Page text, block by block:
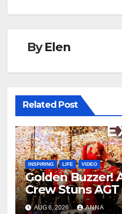
ByElen
Related Post
INSPIRING LIFE VIDEO
Golden Buzzer!
Crew Stuns
Unforgettable
AUG 6, 2026 ANNA